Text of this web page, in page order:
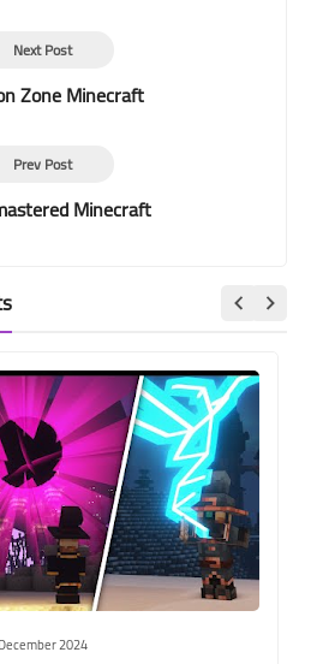
Next Post
Zone Minecraft
Prev Post
Minecraft
2024